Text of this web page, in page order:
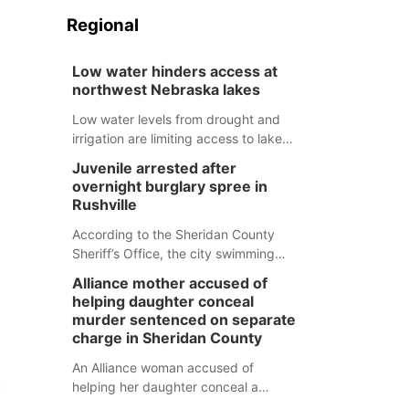
Regional
Low water hinders access at
northwest Nebraska lakes
Low water levels from drought and
irrigation are limiting access to lakes
Juvenile arrested after
overnight burglary spree in
Rushville
According to the Sheridan County
Sheriff’s Office, the city swimming
were all broken into early Friday, with
several items reported stolen.
Alliance mother accused of
helping daughter conceal
murder sentenced on separate
charge in Sheridan County
An Alliance woman accused of
helping her daughter conceal a